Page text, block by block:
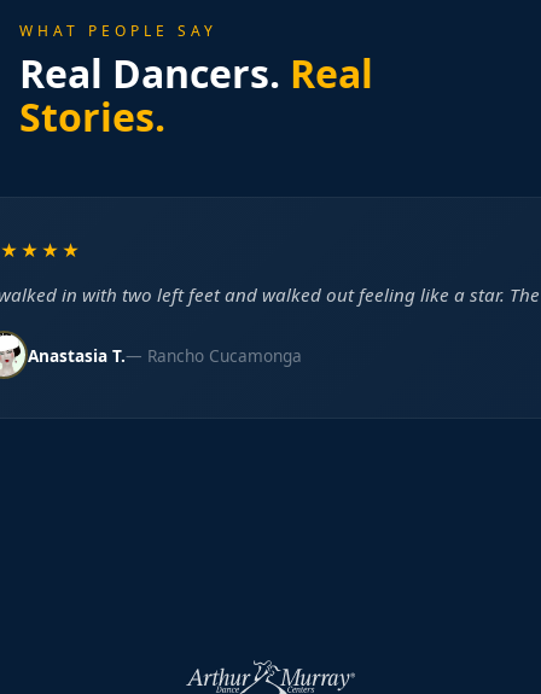
WHAT PEOPLE SAY
Real Dancers. Real
Stories.
in with two left feet and walked out feeling like a star. The
Anastasia T. — Rancho Cucamonga